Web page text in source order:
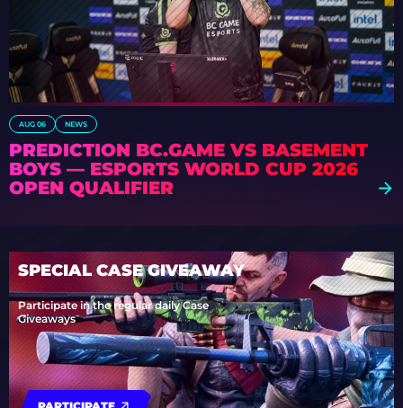
AUG 06 NEWS
PREDICTION BC.GAME VS BASEMENT
BOYS — ESPORTS WORLD CUP 2026
OPEN QUALIFIER
SPECIAL CASE GIVEAWAY
Participate in the regular daily Case
Giveaways